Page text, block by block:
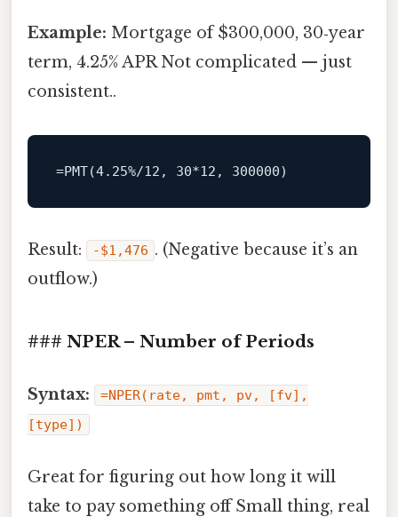
Example: Mortgage of $300,000, 30‑year
term, 4.25% APR Not complicated — just
consistent..
Result: ‑$1,476 . (Negative because it’s an
outflow.)
### NPER – Number of Periods
Syntax:
=NPER(rate, pmt, pv, [fv],
[type])
Great for figuring out how long it will
take to pay something off Small thing, real